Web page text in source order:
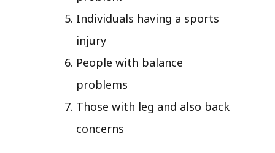
Individuals having a sports
injury
People with balance
problems
Those with leg and also back
concerns